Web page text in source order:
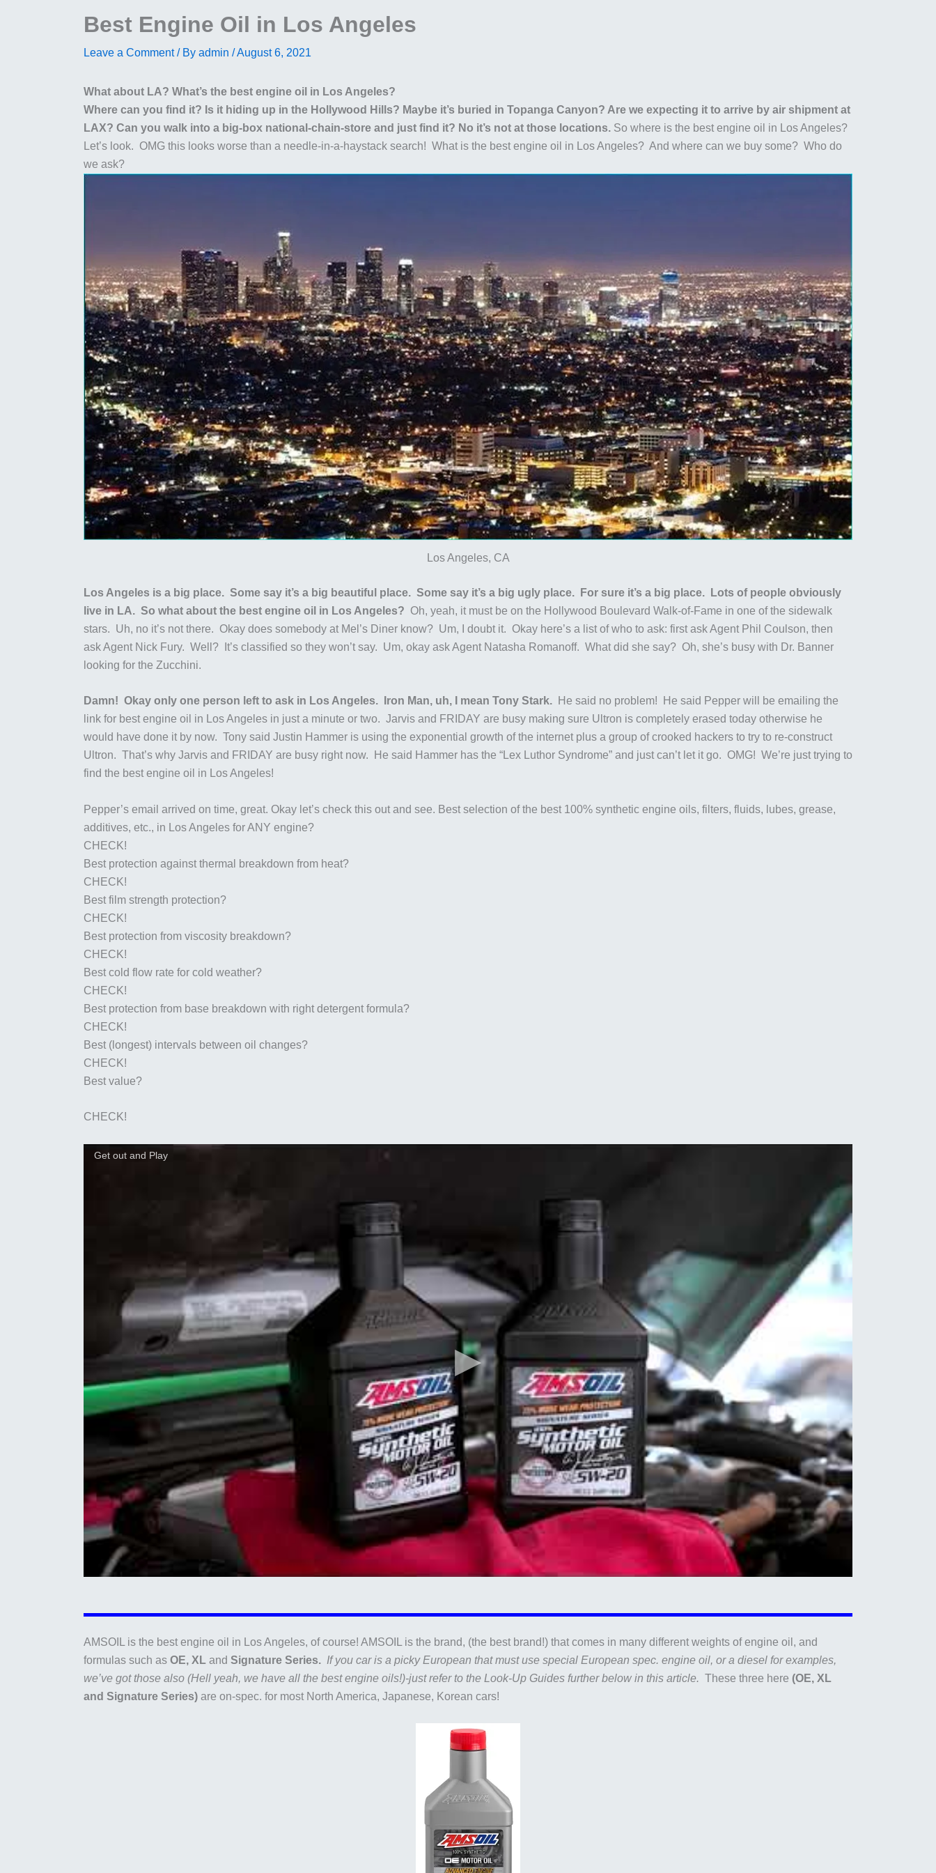
Best Engine Oil in Los Angeles
Leave a Comment / By admin /August 6, 2021
What about LA? What’s the best engine oil in Los Angeles?
Where can you find it? Is it hiding up in the Hollywood Hills? Maybe it’s buried in Topanga Canyon? Are we expecting it to arrive by air shipment at
LAX? Can you walk into a big-box national-chain-store and just find it? No it’s not at those locations. So where is the best engine oil in Los Angeles?
Let’s look. OMG this looks worse than a needle-in-a-haystack search! What is the best engine oil in Los Angeles? And where can we buy some? Who do
we ask?
Los Angeles, CA
Los Angeles is a big place. Some say it’s a big beautiful place. Some say it’s a big ugly place. For sure it’s a big place. Lots of people obviously
live in LA. So what about the best engine oil in Los Angeles? Oh, yeah, it must be on the Hollywood Boulevard Walk-of-Fame in one of the sidewalk
stars. Uh, no it’s not there. Okay does somebody at Mel’s Diner know? Um, I doubt it. Okay here’s a list of who to ask: first ask Agent Phil Coulson, then
ask Agent Nick Fury. Well? It’s classified so they won’t say. Um, okay ask Agent Natasha Romanoff. What did she say? Oh, she’s busy with Dr. Banner
looking for the Zucchini.
Damn! Okay only one person left to ask in Los Angeles. Iron Man, uh, I mean Tony Stark. He said no problem! He said Pepper will be emailing the
link for best engine oil in Los Angeles in just a minute or two. Jarvis and FRIDAY are busy making sure Ultron is completely erased today otherwise he
would have done it by now. Tony said Justin Hammer is using the exponential growth of the internet plus a group of crooked hackers to try to re-construct
Ultron. That’s why Jarvis and FRIDAY are busy right now. He said Hammer has the “Lex Luthor Syndrome” and just can’t let it go. OMG! We’re just trying to
find the best engine oil in Los Angeles!
Pepper’s email arrived on time, great. Okay let’s check this out and see. Best selection of the best 100% synthetic engine oils, filters, fluids, lubes, grease,
additives, etc., in Los Angeles for ANY engine?
CHECK!
Best protection against thermal breakdown from heat?
CHECK!
Best film strength protection?
CHECK!
Best protection from viscosity breakdown?
CHECK!
Best cold flow rate for cold weather?
CHECK!
Best protection from base breakdown with right detergent formula?
CHECK!
Best (longest) intervals between oil changes?
CHECK!
Best value?
CHECK!
Get out and Play
AMSOIL is the best engine oil in Los Angeles, of course! AMSOIL is the brand, (the best brand!) that comes in many different weights of engine oil, and
formulas such as OE, XL and Signature Series. If you car is a picky European that must use special European spec. engine oil, or a diesel for examples,
we’ve got those also (Hell yeah, we have all the best engine oils!)-just refer to the Look-Up Guides further below in this article. These three here (OE, XL
and Signature Series) are on-spec. for most North America, Japanese, Korean cars!